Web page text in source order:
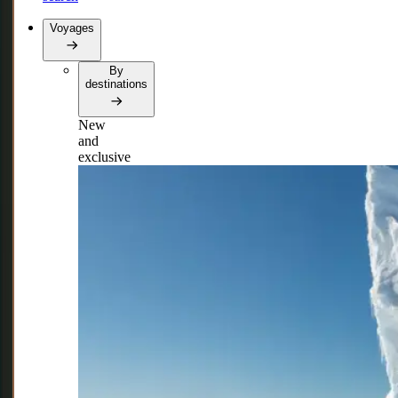
Voyages
By
destinations
New
and
exclusive